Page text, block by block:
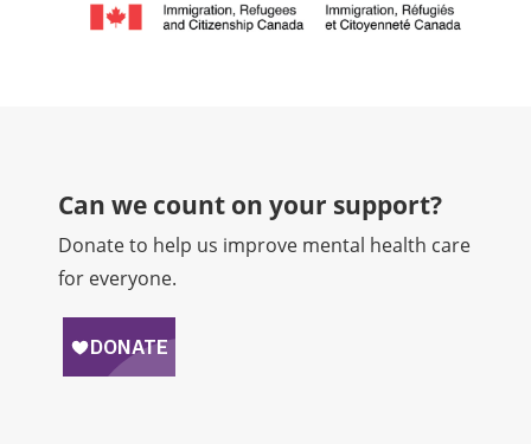
Can we count on your support?​
Donate to help us improve mental health care
for everyone.